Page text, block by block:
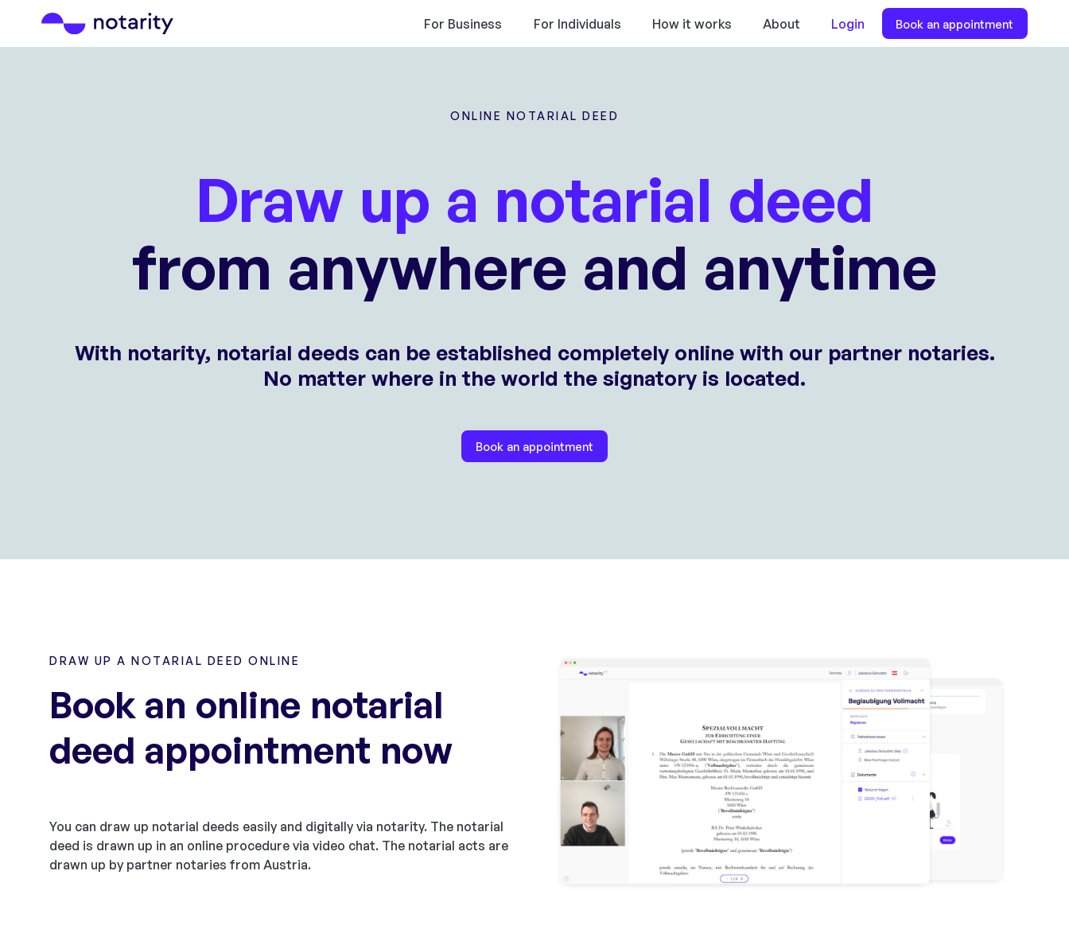
For Business For Individuals How it works About Login Book an appointment
ONLINE NOTARIAL DEED
Draw up a notarial deed
from anywhere and anytime
With notarity, notarial deeds can be established completely online with our partner notaries.
No matter where in the world the signatory is located.
Book an appointment
DRAW UP A NOTARIAL DEED ONLINE
Book an online notarial
deed appointment now
You can draw up notarial deeds easily and digitally via notarity. The notarial
deed is drawn up in an online procedure via video chat. The notarial acts are
drawn up by partner notaries from Austria.